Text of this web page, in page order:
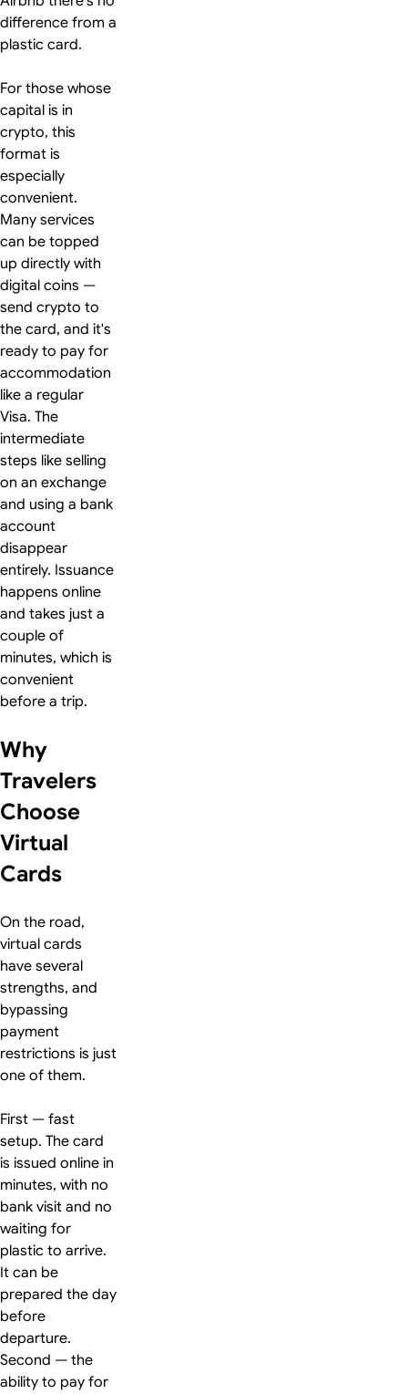
difference from a
plastic card.
For those whose
capital is in
crypto, this
format is
especially
convenient.
Many services
can be topped
up directly with
digital coins —
send crypto to
the card, and it's
ready to pay for
accommodation
like a regular
Visa. The
intermediate
steps like selling
on an exchange
and using a bank
account
disappear
entirely. Issuance
happens online
and takes just a
couple of
minutes, which is
convenient
before a trip.
Why
Travelers
Choose
Virtual
Cards
On the road,
virtual cards
have several
strengths, and
bypassing
payment
restrictions is just
one of them.
First — fast
setup. The card
is issued online in
minutes, with no
bank visit and no
waiting for
plastic to arrive.
It can be
prepared the day
before
departure.
Second — the
ability to pay for